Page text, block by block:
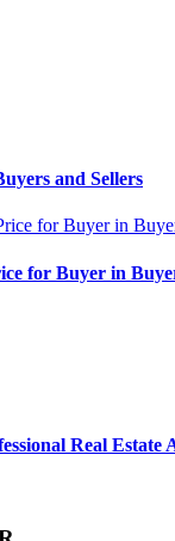
and Sellers
for Buyer in
Real Estate